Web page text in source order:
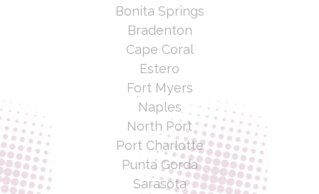
Bonita Springs
Bradenton
Cape Coral
Estero
Fort Myers
Naples
North Port
Port Charlotte
Punta Gorda
Sarasota